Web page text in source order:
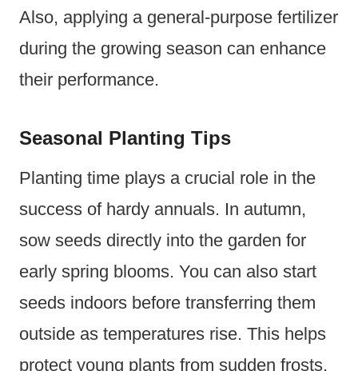
Also, applying a general-purpose fertilizer
during the growing season can enhance
their performance.
Seasonal Planting Tips
Planting time plays a crucial role in the
success of hardy annuals. In autumn,
sow seeds directly into the garden for
early spring blooms. You can also start
seeds indoors before transferring them
outside as temperatures rise. This helps
protect young plants from sudden frosts.